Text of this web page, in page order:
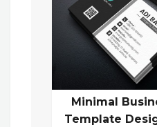
Minimal
Template